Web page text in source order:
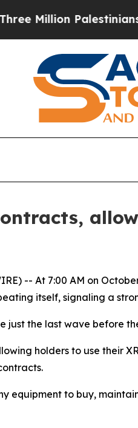
Palestinians in
-- At 7:00 AM on
itself, signaling a
just the last wave before
holders to use their
equipment to buy,